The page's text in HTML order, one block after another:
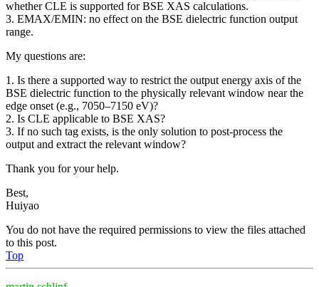
whether CLE is supported for BSE XAS calculations.
3. EMAX/EMIN: no effect on the BSE dielectric function output
range.
My questions are:
1. Is there a supported way to restrict the output energy axis of the
BSE dielectric function to the physically relevant window near the
edge onset (e.g., 7050–7150 eV)?
2. Is CLE applicable to BSE XAS?
3. If no such tag exists, is the only solution to post-process the
output and extract the relevant window?
Thank you for your help.
Best,
Huiyao
You do not have the required permissions to view the files attached
to this post.
Top